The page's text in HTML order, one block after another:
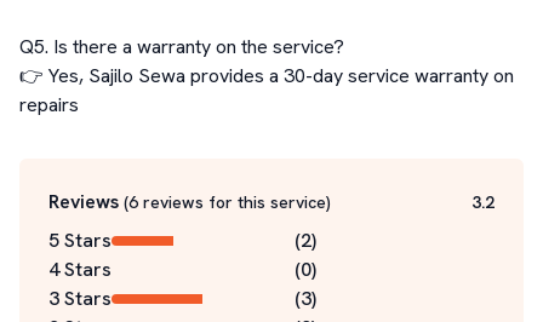
Q5. Is there a warranty on the service?
👉 Yes, Sajilo Sewa provides a 30-day service warranty on
repairs
Reviews (6 reviews for this service) 3.2
5 Stars (2)
4 Stars
(0)
3 Stars
(3)